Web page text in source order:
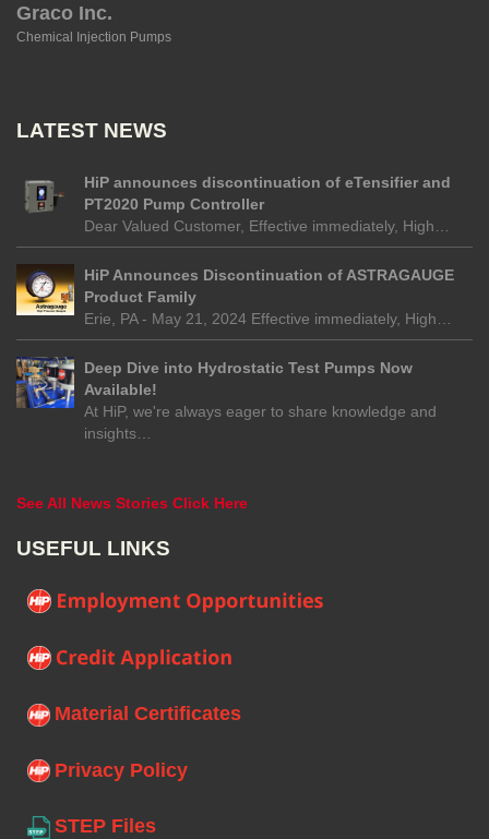
Graco Inc.
Chemical Injection Pumps
LATEST NEWS
HiP announces discontinuation of eTensifier and
PT2020 Pump Controller
Dear Valued Customer, Effective immediately, High…
HiP Announces Discontinuation of ASTRAGAUGE
Product Family
Erie, PA - May 21, 2024 Effective immediately, High…
Deep Dive into Hydrostatic Test Pumps Now
Available!
At HiP, we're always eager to share knowledge and
insights…
See All News Stories Click Here
USEFUL LINKS
Material Certificates
Privacy Policy
STEP Files